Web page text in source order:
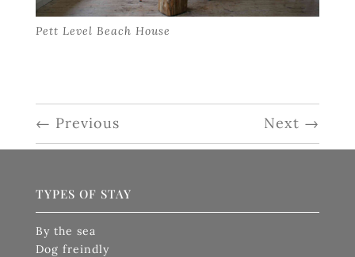
Pett Level Beach House
← Previous Next →
TYPES OF STAY
By the sea
Dog freindly